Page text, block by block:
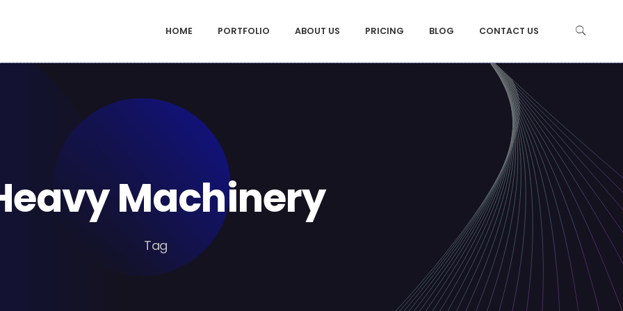
HOME PORTFOLIO ABOUT US PRICING BLOG CONTACT US
Machinery
Tag